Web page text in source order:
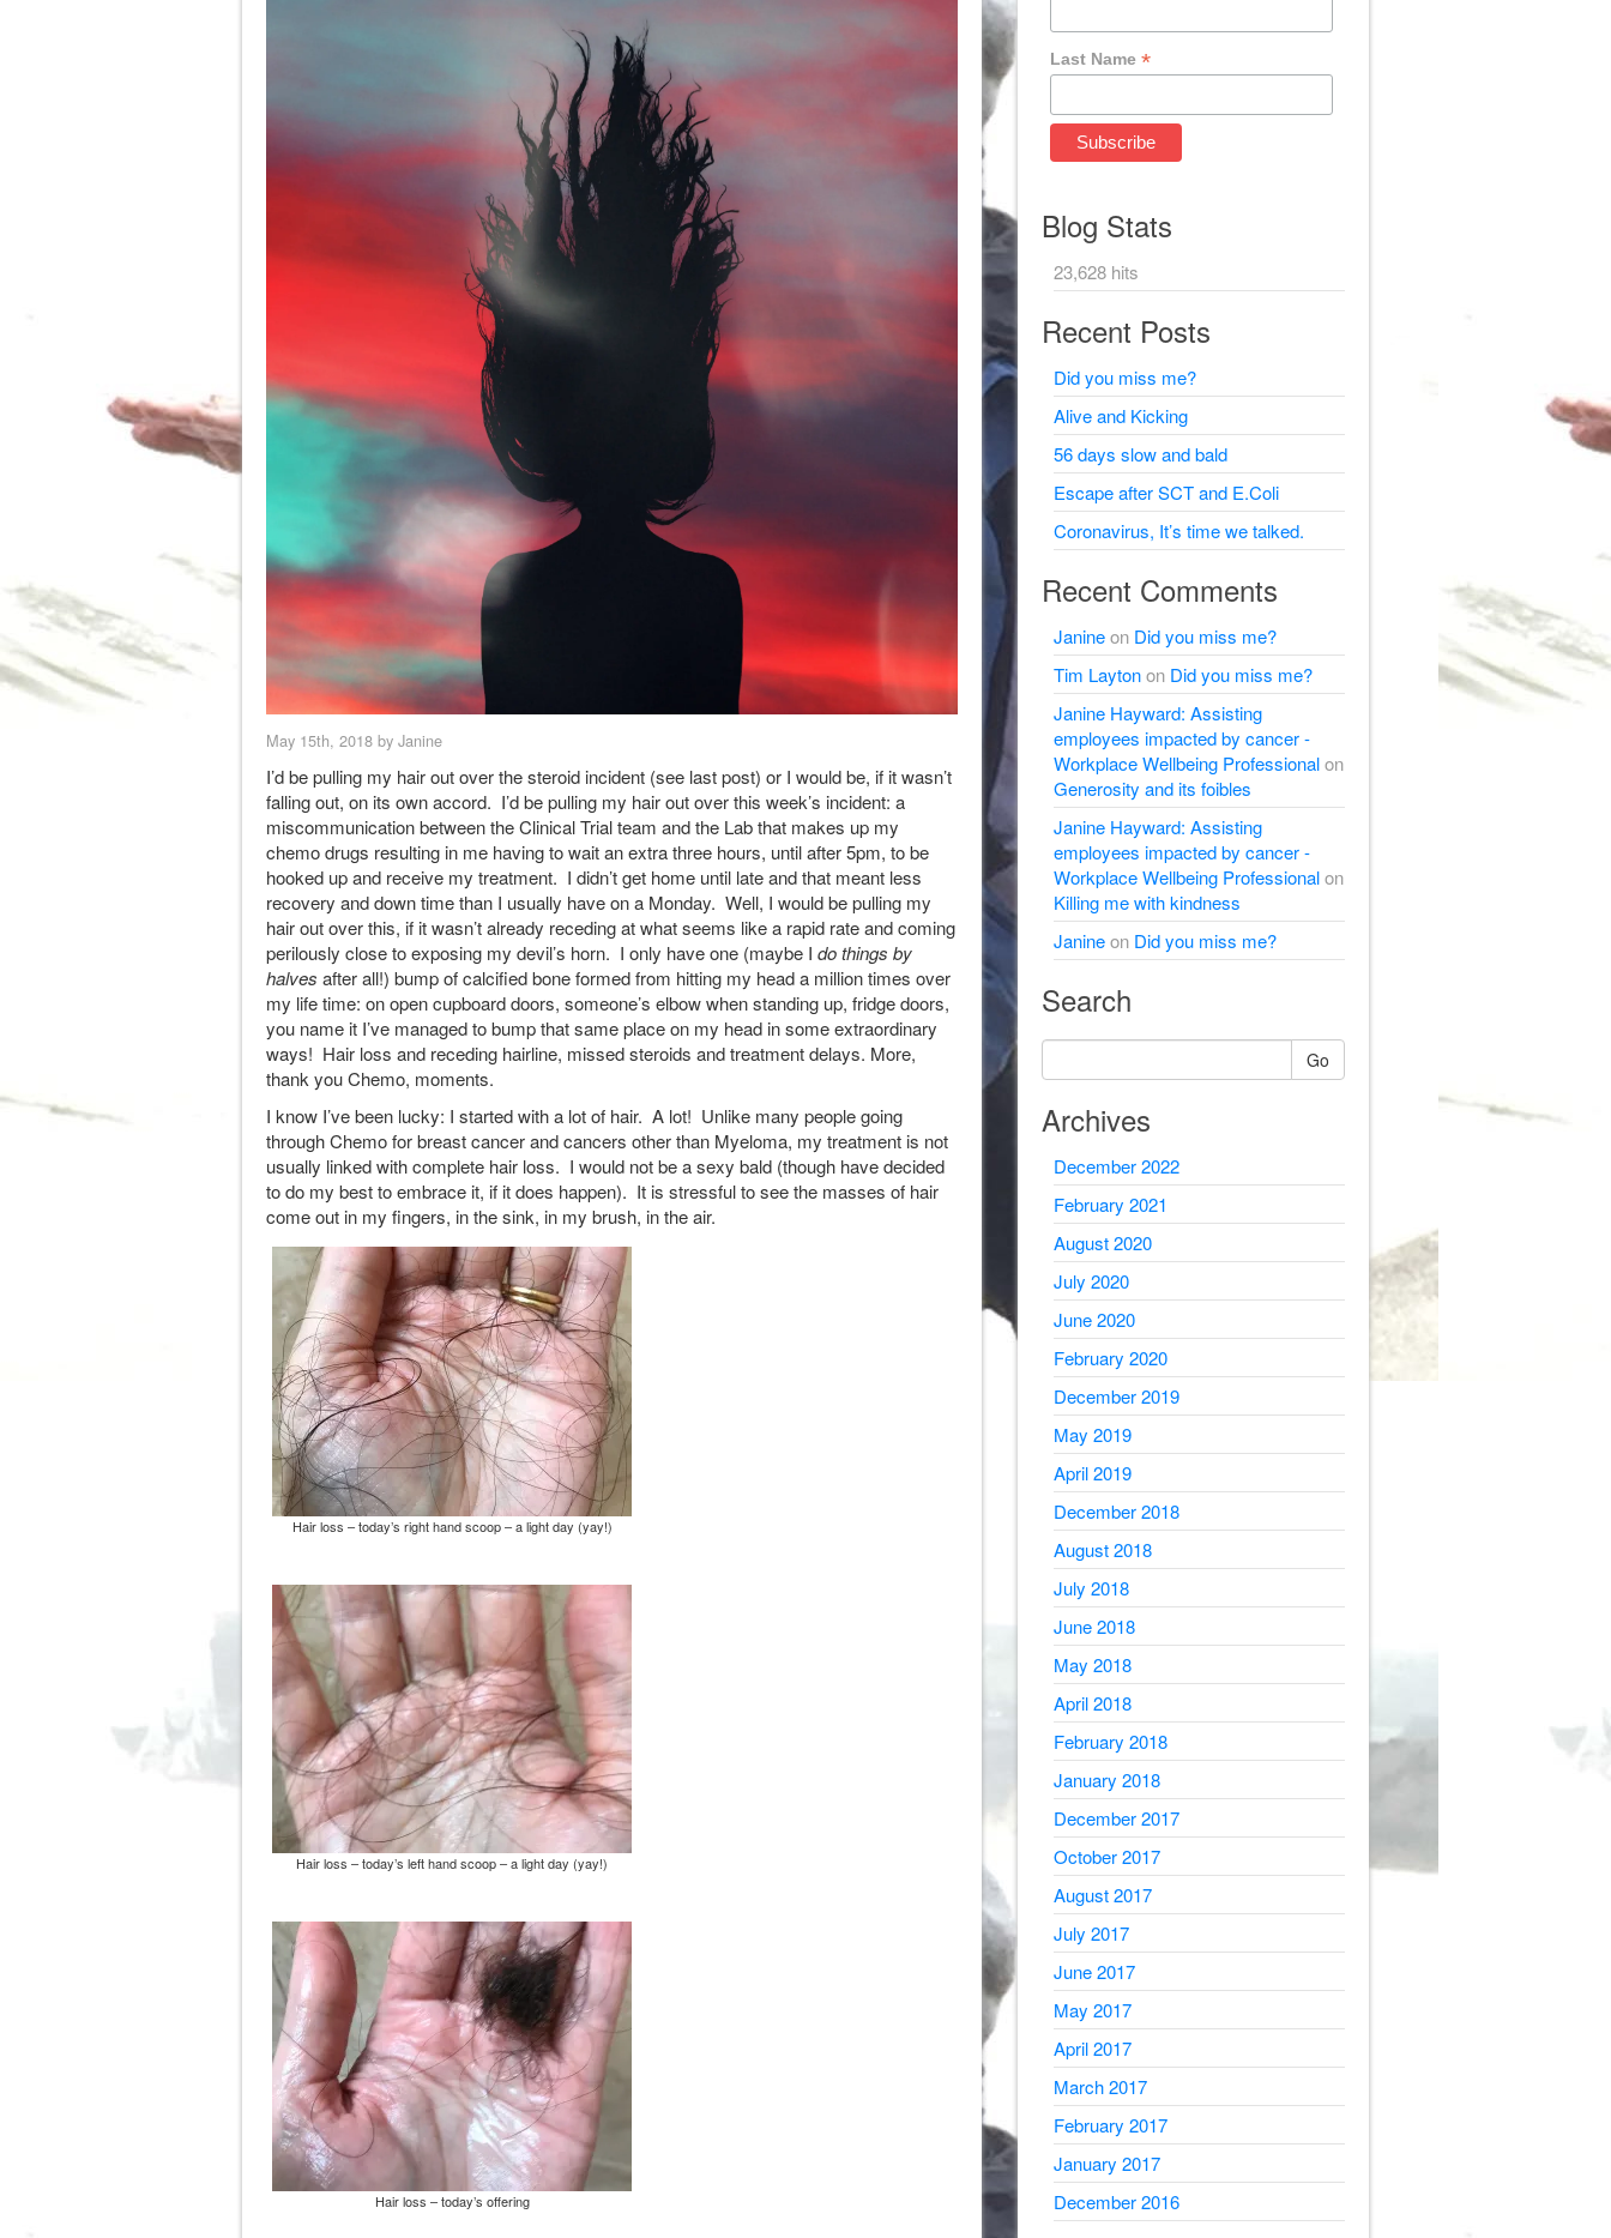
May 15th, 2018 by Janine
I’d be pulling my hair out over the steroid incident (see last post) or I would be, if it wasn’t
falling out, on its own accord. I’d be pulling my hair out over this week’s incident: a
miscommunication between the Clinical Trial team and the Lab that makes up my
chemo drugs resulting in me having to wait an extra three hours, until after 5pm, to be
hooked up and receive my treatment. I didn’t get home until late and that meant less
recovery and down time than I usually have on a Monday. Well, I would be pulling my
hair out over this, if it wasn’t already receding at what seems like a rapid rate and coming
perilously close to exposing my devil’s horn. I only have one (maybe I do things by
halves after all!) bump of calcified bone formed from hitting my head a million times over
my life time: on open cupboard doors, someone’s elbow when standing up, fridge doors,
you name it I’ve managed to bump that same place on my head in some extraordinary
ways! Hair loss and receding hairline, missed steroids and treatment delays. More,
thank you Chemo, moments.
I know I’ve been lucky: I started with a lot of hair. A lot! Unlike many people going
through Chemo for breast cancer and cancers other than Myeloma, my treatment is not
usually linked with complete hair loss. I would not be a sexy bald (though have decided
to do my best to embrace it, if it does happen). It is stressful to see the masses of hair
come out in my fingers, in the sink, in my brush, in the air.
Hair loss – today’s right hand scoop – a light day (yay!)
Hair loss – today’s left hand scoop – a light day (yay!)
Hair loss – today’s offering
Last Name*
Blog Stats
23,628 hits
Recent Posts
Did you miss me?
Alive and Kicking
56 days slow and bald
Escape after SCT and E.Coli
Coronavirus, It’s time we talked.
Recent Comments
Janineon Did you miss me?
Tim Laytonon Did you miss me?
Janine Hayward: Assisting
employees impacted by cancer -
Workplace Wellbeing Professionalon
Generosity and its foibles
Janine Hayward: Assisting
employees impacted by cancer -
Workplace Wellbeing Professionalon
Killing me with kindness
Janineon Did you miss me?
Search
Go
Archives
December 2022
February 2021
August 2020
July 2020
June 2020
February 2020
December 2019
May 2019
April 2019
December 2018
August 2018
July 2018
June 2018
May 2018
April 2018
February 2018
January 2018
December 2017
October 2017
August 2017
July 2017
June 2017
May 2017
April 2017
March 2017
February 2017
January 2017
December 2016